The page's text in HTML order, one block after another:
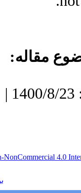
مقاله:
دریافت: 1400/7/3 | پذیرش: 1400/8/23 |
4.0